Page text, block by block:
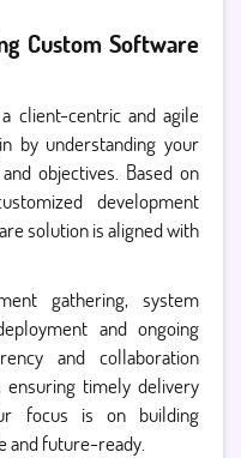
Custom Software
client-centric and agile
by understanding your
objectives. Based on
development
solution is aligned with
gathering, system
and ongoing
and collaboration
timely delivery
focus is on building
and future-ready.